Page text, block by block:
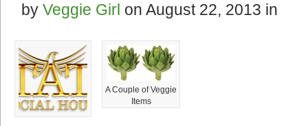
by Veggie Girl on August 22, 2013 in
A Couple of Veggie
Items